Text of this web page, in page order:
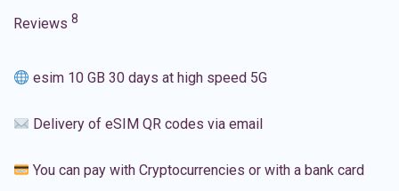
Reviews 8
esim 10 GB 30 days at high speed 5G
Delivery of eSIM QR codes via email
You can pay with Cryptocurrencies or with a bank card